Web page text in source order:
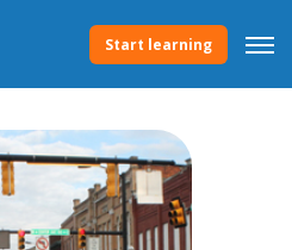
Start learning